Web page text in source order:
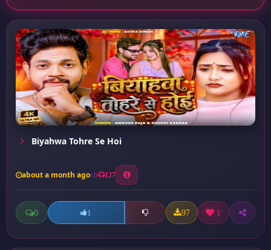
Biyahwa Tohre Se Hoi
about a month ago 127
0 1 97 1